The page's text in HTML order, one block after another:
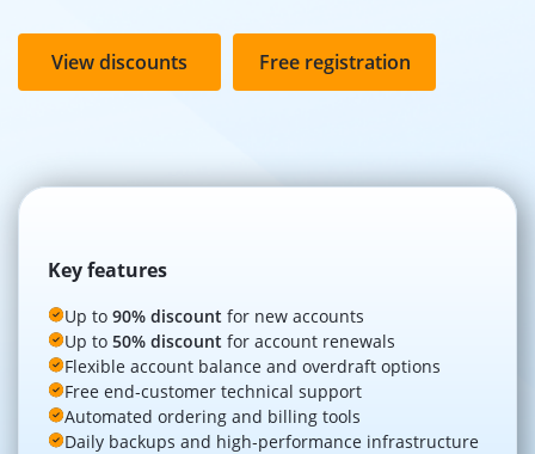
View discounts Free registration
Key features
Up to 90% discount for new accounts
Up to 50% discount for account renewals
Flexible account balance and overdraft options
Free end‑customer technical support
Automated ordering and billing tools
Daily backups and high‑performance infrastructure